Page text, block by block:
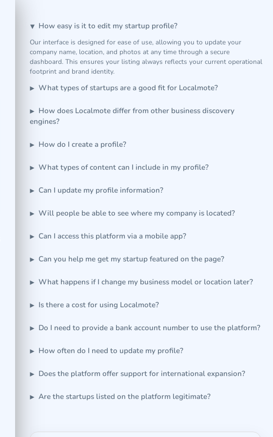
How easy is it to edit my startup profile?
Our interface is designed for ease of use, allowing you to update your
company name, location, and photos at any time through a secure
dashboard. This ensures your listing always reflects your current operational
footprint and brand identity.
What types of startups are a good fit for Localmote?
How does Localmote differ from other business discovery
engines?
How do I create a profile?
What types of content can I include in my profile?
Can I update my profile information?
Will people be able to see where my company is located?
Can I access this platform via a mobile app?
Can you help me get my startup featured on the page?
What happens if I change my business model or location later?
Is there a cost for using Localmote?
Do I need to provide a bank account number to use the platform?
How often do I need to update my profile?
Does the platform offer support for international expansion?
Are the startups listed on the platform legitimate?